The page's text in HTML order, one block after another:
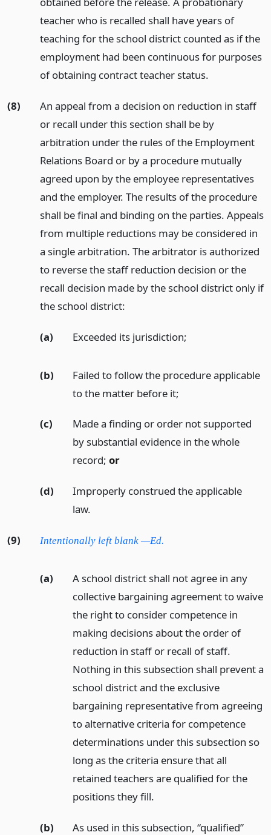
teacher who is recalled shall have years of
teaching for the school district counted as if the
employment had been continuous for purposes
of obtaining contract teacher status.
(8)
An appeal from a decision on reduction in staff
or recall under this section shall be by
arbitration under the rules of the Employment
Relations Board or by a procedure mutually
agreed upon by the employee representatives
and the employer. The results of the procedure
shall be final and binding on the parties. Appeals
from multiple reductions may be considered in
a single arbitration. The arbitrator is authorized
to reverse the staff reduction decision or the
recall decision made by the school district only if
the school district:
(a) Exceeded its jurisdiction;
(b)
Failed to follow the procedure applicable
to the matter before it;
(c)
Made a finding or order not supported
by substantial evidence in the whole
record; or
(d)
Improperly construed the applicable
law.
(9) Intentionally left blank —Ed.
(a)
A school district shall not agree in any
collective bargaining agreement to waive
the right to consider competence in
making decisions about the order of
reduction in staff or recall of staff.
Nothing in this subsection shall prevent a
school district and the exclusive
bargaining representative from agreeing
to alternative criteria for competence
determinations under this subsection so
long as the criteria ensure that all
retained teachers are qualified for the
positions they fill.
(b)
As used in this subsection, “qualified”